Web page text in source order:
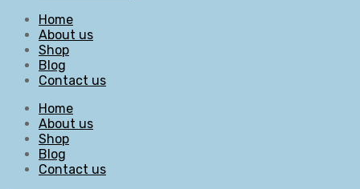
Home
About us
Shop
Blog
Contact us
Home
About us
Shop
Blog
Contact us